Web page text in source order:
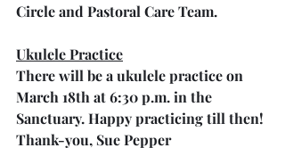
Circle and Pastoral Care Team.
Ukulele Practice
There will be a ukulele practice on
March 18th at 6:30 p.m. in the
Sanctuary. Happy practicing till then!
Thank-you, Sue Pepper